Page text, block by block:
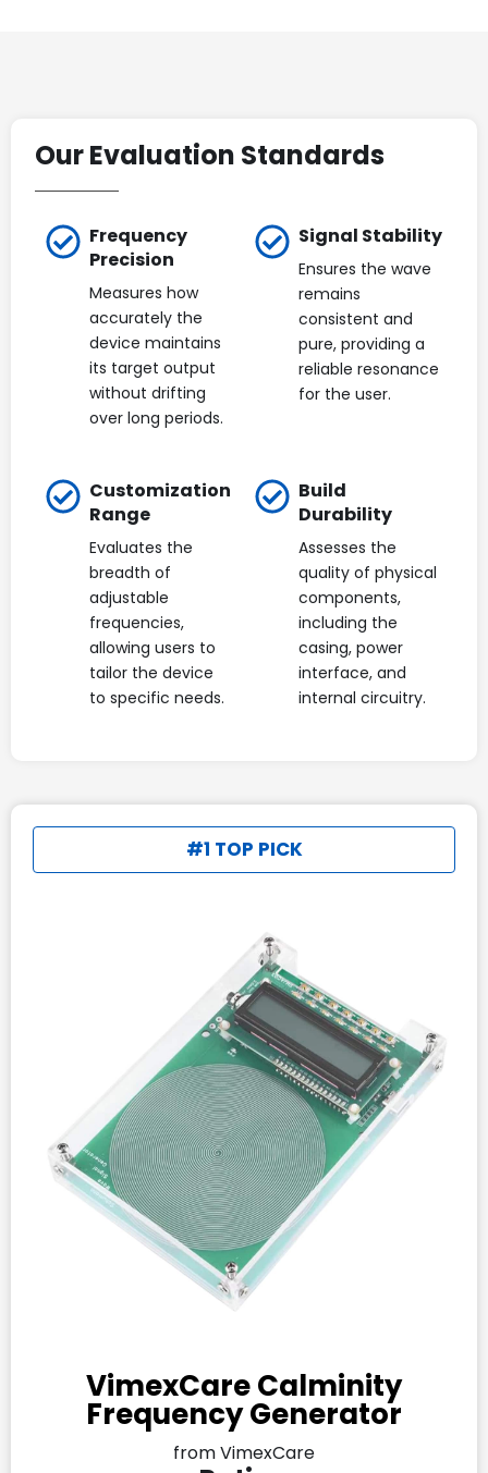
Our Evaluation Standards
Frequency
Precision
Measures how
accurately the
device maintains
its target output
without drifting
over long periods.
Signal Stability
Ensures the wave
remains
consistent and
pure, providing a
reliable resonance
for the user.
Customization
Range
Evaluates the
breadth of
adjustable
frequencies,
allowing users to
tailor the device
to specific needs.
Build
Durability
Assesses the
quality of physical
components,
including the
casing, power
interface, and
internal circuitry.
#1 TOP PICK
VimexCare Calminity
Frequency Generator
from VimexCare